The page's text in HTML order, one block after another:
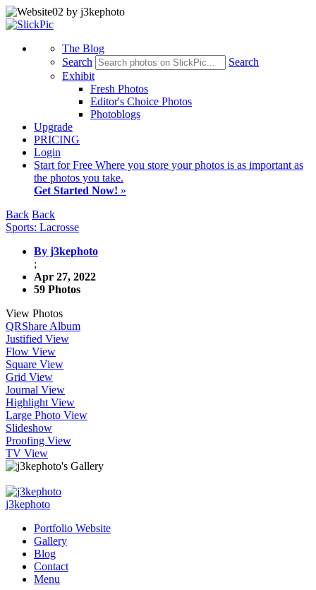
The Blog
Search
Search
Exhibit
Fresh Photos
Editor's Choice Photos
Photoblogs
Upgrade
PRICING
Login
Start for Free Where you store your photos is as important as
the photos you take.
Get Started Now! »
Back Back
Sports: Lacrosse
By j3kephoto
;
Apr 27, 2022
59 Photos
View Photos
QRShare Album
Justified View
Flow View
Square View
Grid View
Journal View
Highlight View
Large Photo View
Slideshow
Proofing View
TV View
j3kephoto
Portfolio Website
Gallery
Blog
Contact
Menu